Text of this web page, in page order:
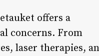
offers a
concerns. From
laser therapies,